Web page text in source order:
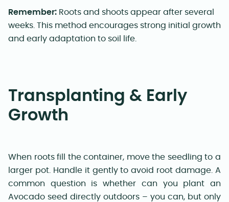
Remember: Roots and shoots appear after several
weeks. This method encourages strong initial growth
and early adaptation to soil life.
Transplanting & Early
Growth
When roots fill the container, move the seedling to a
larger pot. Handle it gently to avoid root damage. A
common question is whether can you plant an
Avocado seed directly outdoors – you can, but only